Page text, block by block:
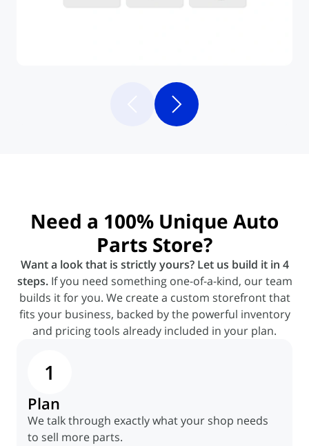
Need a 100% Unique Auto
Parts Store?
Want a look that is strictly yours? Let us build it in 4
steps. If you need something one-of-a-kind, our team
builds it for you. We create a custom storefront that
fits yourbusiness, backed by the powerful inventory
and pricing tools already included in your plan.
1
Plan
We talk through exactly what your shop needs
to sell more parts.